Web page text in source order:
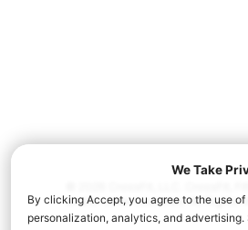
© 2026 CrossFit, LLC. CrossFit,
and/or other countries. All Rights